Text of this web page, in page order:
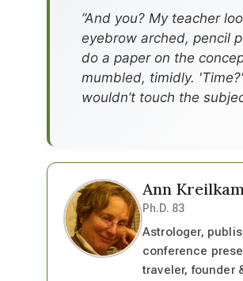
”And you? My teacher
eyebrow arched, pencil
do a paper on the
mumbled, timidly.
wouldn’t touch the
Ann
Ph.D. 83
Astrologer,
conference
traveler, founder